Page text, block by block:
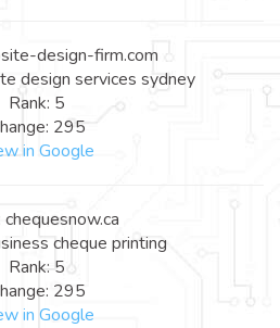
design-firm.com
design services sydney
Rank: 5
295
in Google
chequesnow.ca
cheque printing
Rank: 5
295
in Google